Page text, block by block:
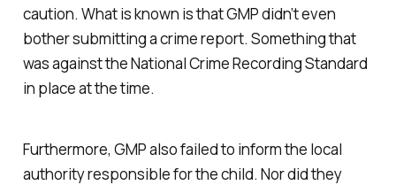
caution. What is known is that GMP didn’t even
bother submitting a crime report. Something that
was against the National Crime Recording Standard
in place at the time.
Furthermore, GMP also failed to inform the local
authority responsible for the child. Nor did they